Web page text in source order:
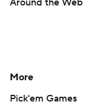
Around the Web
More
Pick'em Games